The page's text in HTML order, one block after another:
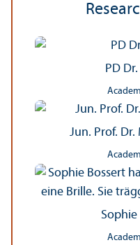
PD
Jun. Prof.
Sophie